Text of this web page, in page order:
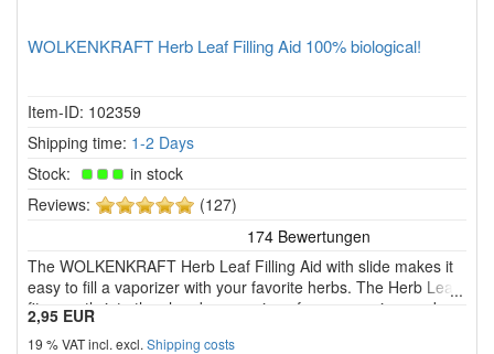
WOLKENKRAFT Herb Leaf Filling Aid 100% biological!
Item-ID: 102359
Shipping time: 1-2 Days
Stock:
in stock
Reviews:
5
stars!
(127)
The WOLKENKRAFT Herb Leaf Filling Aid with slide makes it
easy to fill a vaporizer with your favorite herbs. The Herb Leaf
fits exactly into the chamber opening of your vaporizer and
ensures that nothing goes wrong when filling.
2,95 EUR
19 % VAT incl. excl. Shipping costs